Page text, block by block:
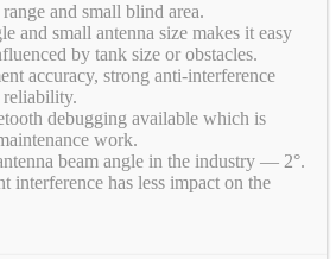
and small blind area.
and small antenna size makes it easy
by tank size or obstacles.
accuracy, strong anti-interference
debugging available which is
work.
beam angle in the industry — 2°.
interference has less impact on the